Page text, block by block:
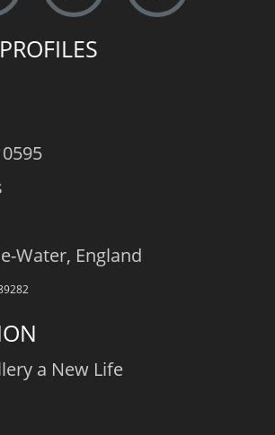
Water, England
a New Life